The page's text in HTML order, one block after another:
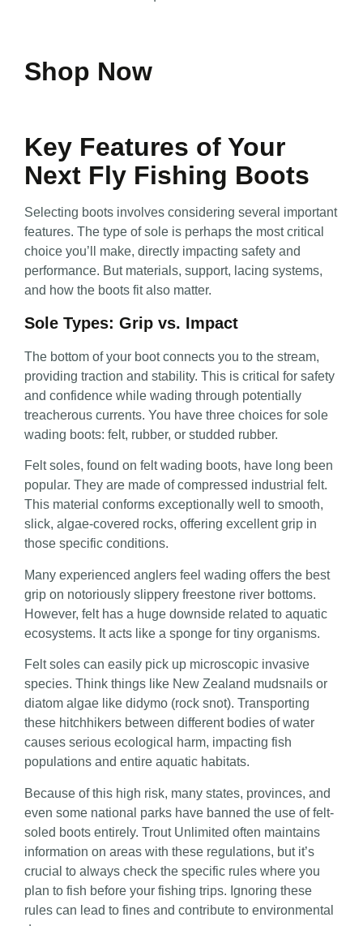
Shop Now
Key Features of Your
Next Fly Fishing Boots
Selecting boots involves considering several important
features. The type of sole is perhaps the most critical
choice you’ll make, directly impacting safety and
performance. But materials, support, lacing systems,
and how the boots fit also matter.
Sole Types: Grip vs. Impact
The bottom of your boot connects you to the stream,
providing traction and stability. This is critical for safety
and confidence while wading through potentially
treacherous currents. You have three choices for sole
wading boots: felt, rubber, or studded rubber.
Felt soles, found on felt wading boots, have long been
popular. They are made of compressed industrial felt.
This material conforms exceptionally well to smooth,
slick, algae-covered rocks, offering excellent grip in
those specific conditions.
Many experienced anglers feel wading offers the best
grip on notoriously slippery freestone river bottoms.
However, felt has a huge downside related to aquatic
ecosystems. It acts like a sponge for tiny organisms.
Felt soles can easily pick up microscopic invasive
species. Think things like New Zealand mudsnails or
diatom algae like didymo (rock snot). Transporting
these hitchhikers between different bodies of water
causes serious ecological harm, impacting fish
populations and entire aquatic habitats.
Because of this high risk, many states, provinces, and
even some national parks have banned the use of felt-
soled boots entirely. Trout Unlimited often maintains
information on areas with these regulations, but it’s
crucial to always check the specific rules where you
plan to fish before your fishing trips. Ignoring these
rules can lead to fines and contribute to environmental